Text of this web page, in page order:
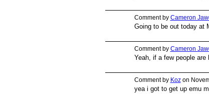
Comment by Cameron
Going to be out today at
Comment by Cameron
Yeah, if a few people
Comment by Kozon
yea i got to get up emu